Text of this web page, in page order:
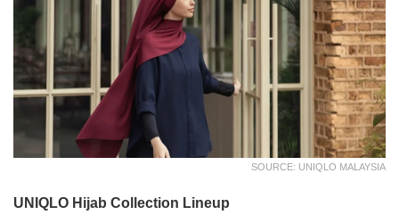
SOURCE: UNIQLO MALAYSIA
UNIQLO Hijab Collection Lineup